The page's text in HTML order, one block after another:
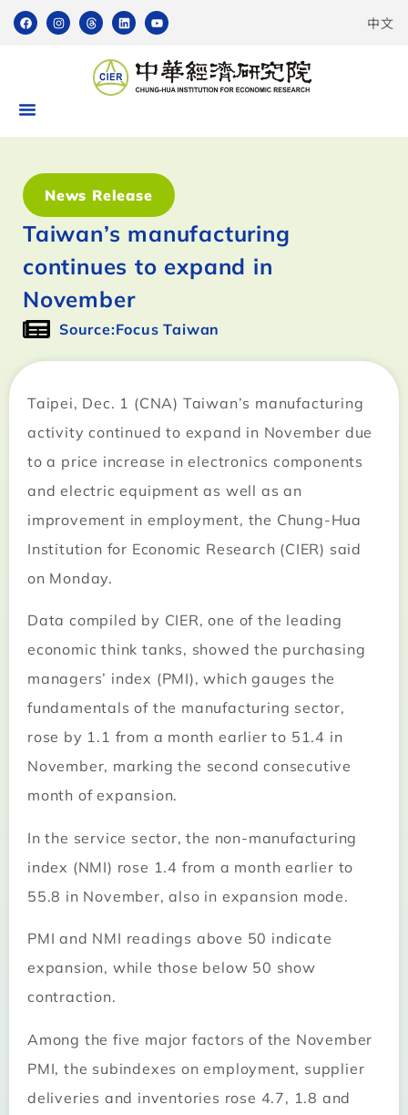
中文
News Release
Taiwan’s manufacturing
continues to expand in
November
Source:Focus Taiwan
Taipei, Dec. 1 (CNA) Taiwan’s manufacturing
activity continued to expand in November due
to a price increase in electronics components
and electric equipment as well as an
improvement in employment, the Chung-Hua
Institution for Economic Research (CIER) said
on Monday.
Data compiled by CIER, one of the leading
economic think tanks, showed the purchasing
managers’ index (PMI), which gauges the
fundamentals of the manufacturing sector,
rose by 1.1 from a month earlier to 51.4 in
November, marking the second consecutive
month of expansion.
In the service sector, the non-manufacturing
index (NMI) rose 1.4 from a month earlier to
55.8 in November, also in expansion mode.
PMI and NMI readings above 50 indicate
expansion, while those below 50 show
contraction.
Among the five major factors of the November
PMI, the subindexes on employment, supplier
deliveries and inventories rose 4.7, 1.8 and